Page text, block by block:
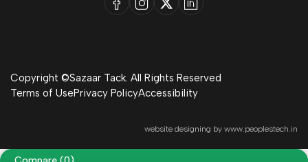
Copyright ©Sazaar Tack. All Rights Reserved
Terms of UsePrivacy PolicyAccessibility
website designing by www.peoplestech.in